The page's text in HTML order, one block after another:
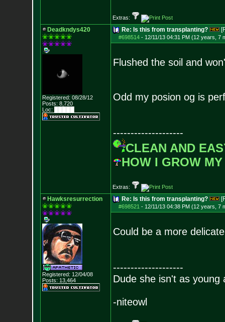
Extras:
Deadkndys420
Registered: 08/28/12
Posts: 8,720
Loc: █████
Re: Is this from transplanting?
#698514- 12/11/13 04:31 PM (12 years, 7
Flushed the soil and
Odd my posion og is
--------------------
CLEAN AND
HOW I GROW
Extras:
Hawksresurrection
Registered: 12/04/08
Posts: 13,464
Re: Is this from transplanting?
#698521 - 12/11/13 04:38 PM (12 years, 7
Could be a more
--------------------
Dude she isn't as young
-niteowl